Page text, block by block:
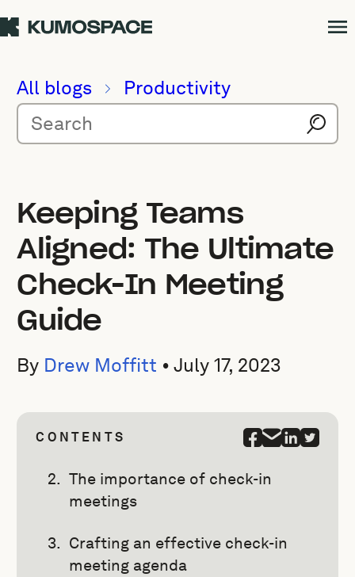
All blogs Productivity
Keeping Teams
Aligned: The Ultimate
Check-In Meeting
Guide
By Drew Moffitt •July 17, 2023
CONTENTS
The importance of check-in
meetings
Crafting an effective check-in
meeting agenda